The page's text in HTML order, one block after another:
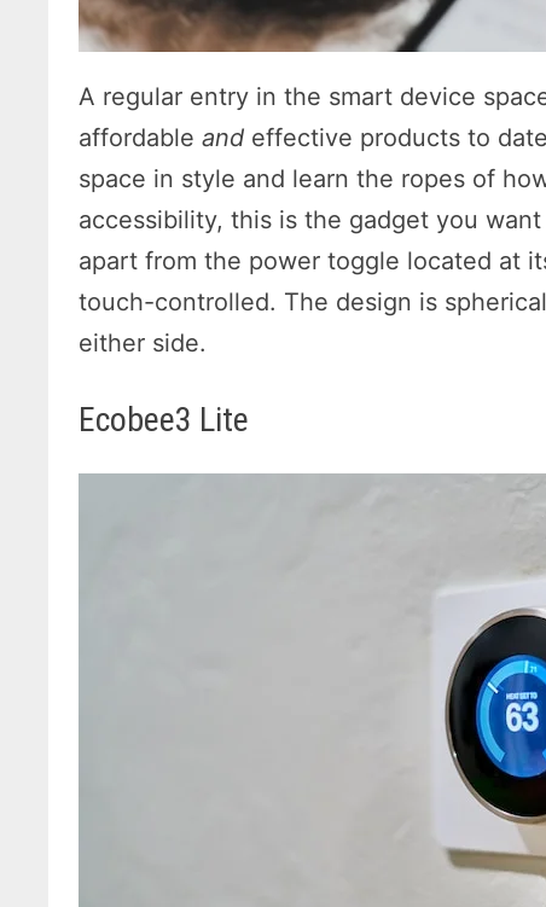
A regular entry in the smart device
affordableand effective products to
space in style and learn the ropes of
accessibility, this is the gadget you
apart from the power toggle located at
touch-controlled. The design is
either side.
Ecobee3 Lite